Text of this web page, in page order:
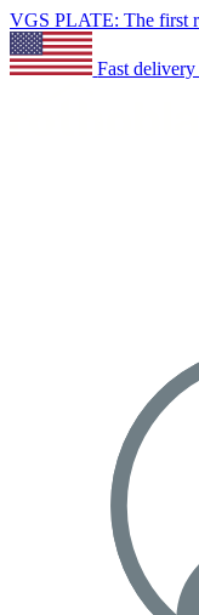
VGS PLATE: The first
Fast